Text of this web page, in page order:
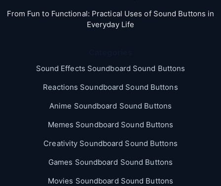
From Fun to Functional: Practical Uses of Sound Buttons in
Everyday Life
Sound Effects Soundboard Sound Buttons
Reactions Soundboard Sound Buttons
Anime Soundboard Sound Buttons
Memes Soundboard Sound Buttons
Creativity Soundboard Sound Buttons
Games Soundboard Sound Buttons
Movies Soundboard Sound Buttons